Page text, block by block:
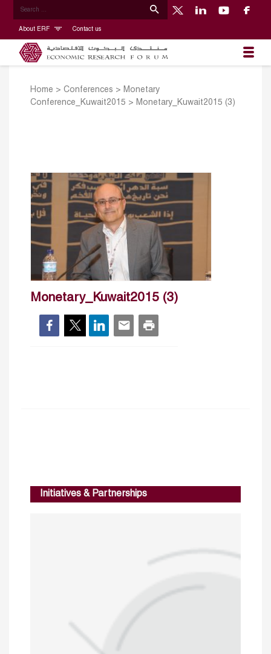
About ERF Contact us
Home > Conferences > Monetary
Conference_Kuwait2015 > Monetary_Kuwait2015 (3)
Monetary_Kuwait2015 (3)
Initiatives & Partnerships